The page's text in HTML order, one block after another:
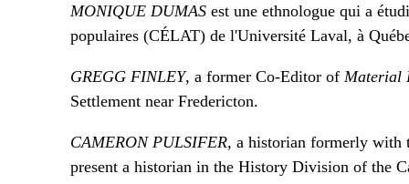
MONIQUE DUMASest une ethnologue qui a
populaires (CÉLAT) de l'Université Laval, à
GREGG FINLEY, a former Co-Editor of Material
Settlement near Fredericton.
CAMERON PULSIFER, a historian formerly with
present a historian in the History Division of the